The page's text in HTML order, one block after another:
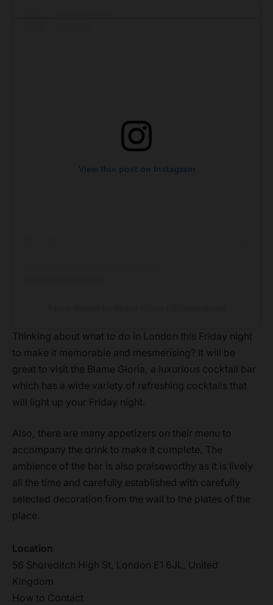
View this post on Instagram
Thinking about what to do in London this Friday night
to make it memorable and mesmerising? It will be
great to visit the Blame Gloria, a luxurious cocktail bar
which has a wide variety of refreshing cocktails that
will light up your Friday night.
Also, there are many appetizers on their menu to
accompany the drink to make it complete. The
ambience of the bar is also praiseworthy as it is lively
all the time and carefully established with carefully
selected decoration from the wall to the plates of the
place.
Location
56 Shoreditch High St, London E1 6JL, United
Kingdom
How to Contact